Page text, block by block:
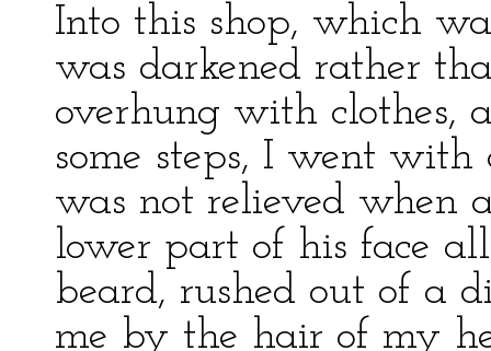
Into this shop, which
was darkened rather
overhung with clothes,
some steps, I went
was not relieved when
lower part of his face
beard, rushed out of a
me by the hair of my